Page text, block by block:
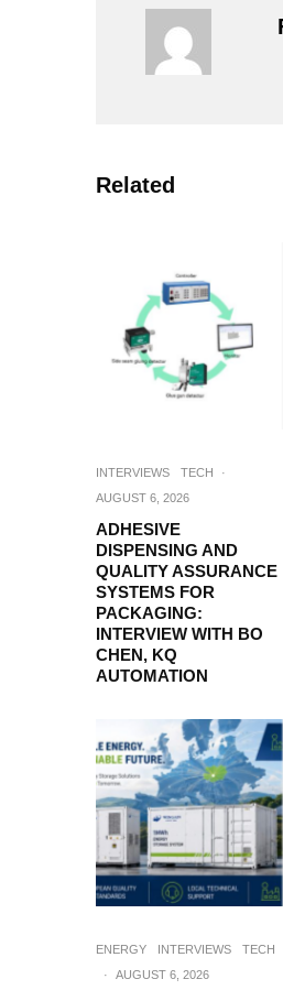
Related
INTERVIEWS TECH
·
AUGUST 6, 2026
ADHESIVE
DISPENSING AND
QUALITY ASSURANCE
SYSTEMS FOR
PACKAGING:
INTERVIEW WITH BO
CHEN, KQ
AUTOMATION
ENERGY INTERVIEWS
TECH
·
AUGUST 6, 2026